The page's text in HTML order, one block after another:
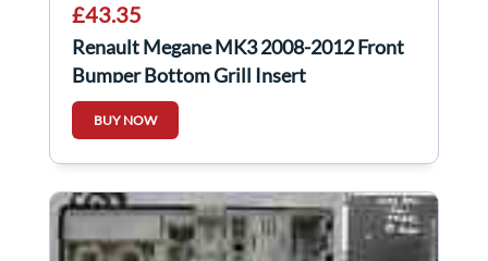
£43.35
Renault Megane MK3 2008-2012 Front
Bumper Bottom Grill Insert
BUY NOW